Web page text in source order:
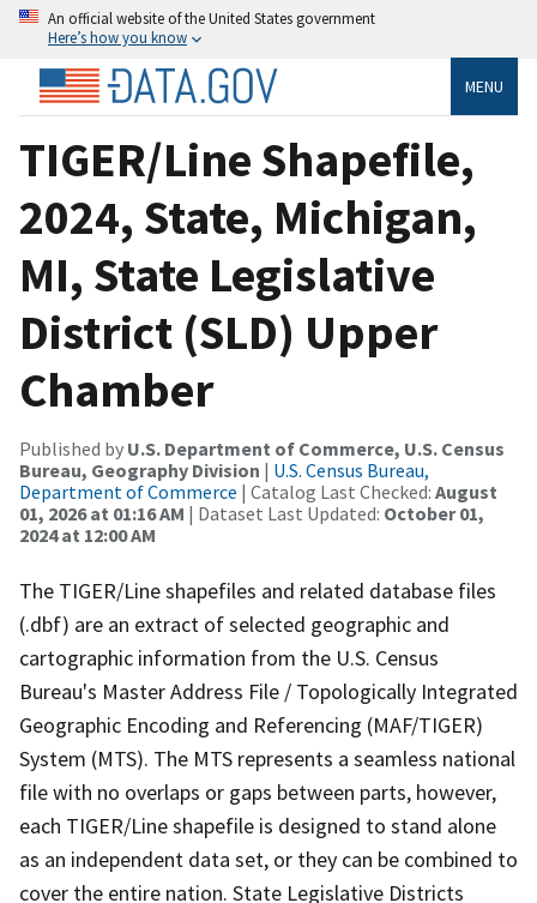
An official website of the United States government
Here’s how you know
MENU
TIGER/Line Shapefile,
2024, State, Michigan,
MI, State Legislative
District (SLD) Upper
Chamber
Published by U.S. Department of Commerce, U.S. Census
Bureau, Geography Division | U.S. Census Bureau,
Department of Commerce | Catalog Last Checked: August
01, 2026 at 01:16 AM | Dataset Last Updated: October 01,
2024 at 12:00 AM
The TIGER/Line shapefiles and related database files
(.dbf) are an extract of selected geographic and
cartographic information from the U.S. Census
Bureau's Master Address File / Topologically Integrated
Geographic Encoding and Referencing (MAF/TIGER)
System (MTS). The MTS represents a seamless national
file with no overlaps or gaps between parts, however,
each TIGER/Line shapefile is designed to stand alone
as an independent data set, or they can be combined to
cover the entire nation. State Legislative Districts